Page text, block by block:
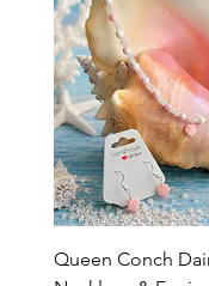
Queen Conch